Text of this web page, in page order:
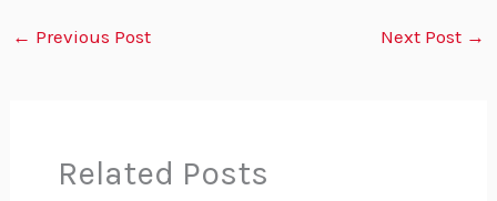
← Previous Post Next Post →
Related Posts